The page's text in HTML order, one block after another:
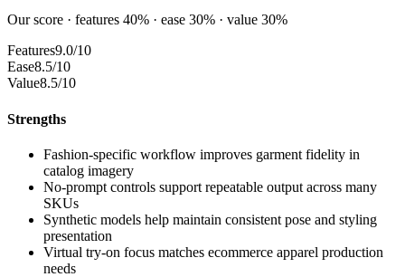
Our score · features 40% · ease 30% · value 30%
Features9.0/10
Ease8.5/10
Value8.5/10
Strengths
Fashion-specific workflow improves garment fidelity in
catalog imagery
No-prompt controls support repeatable output across many
SKUs
Synthetic models help maintain consistent pose and styling
presentation
Virtual try-on focus matches ecommerce apparel production
needs